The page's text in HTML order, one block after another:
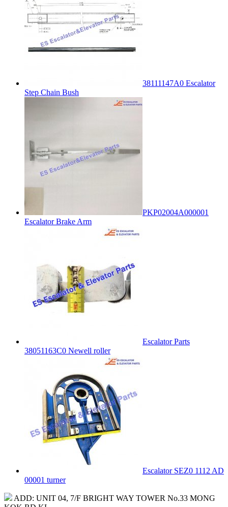
38111147A0 Escalator
Step Chain Bush
PKP02004A000001
Escalator Brake Arm
Escalator Parts
38051163C0 Newell roller
Escalator SEZ0 1112 AD
00001 turner
ADD: UNIT 04, 7/F BRIGHT WAY TOWER No.33 MONG